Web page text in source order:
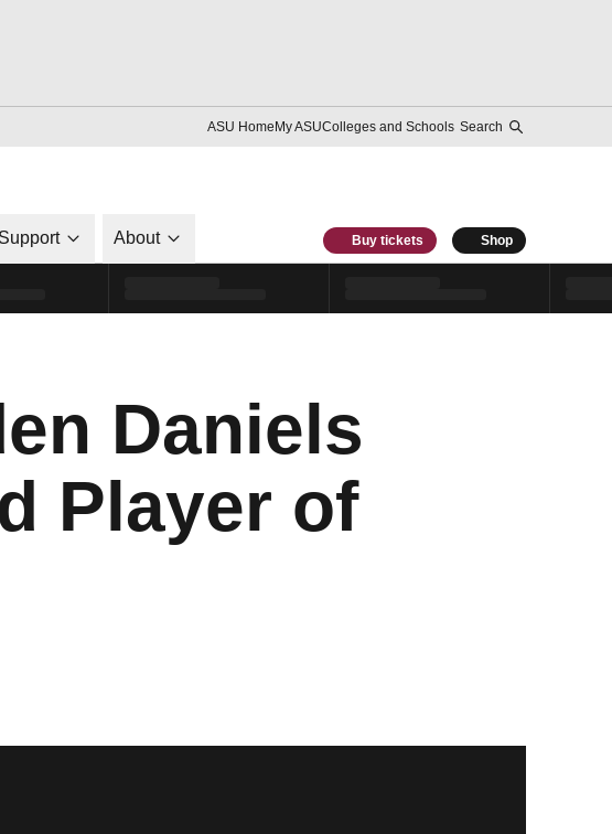
ASU HomeMy ASUColleges and Schools Search
About Buy tickets Shop
Daniels
Player of